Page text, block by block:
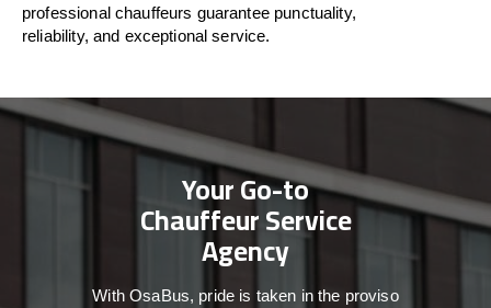
professional chauffeurs guarantee punctuality,
reliability, and exceptional service.
Your Go-to
Chauffeur Service
Agency
WithOsaBus, pride is taken inthe proviso